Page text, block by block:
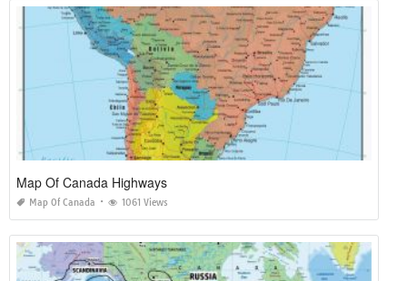
Map Of Canada Highways
Map Of Canada 1061 Views